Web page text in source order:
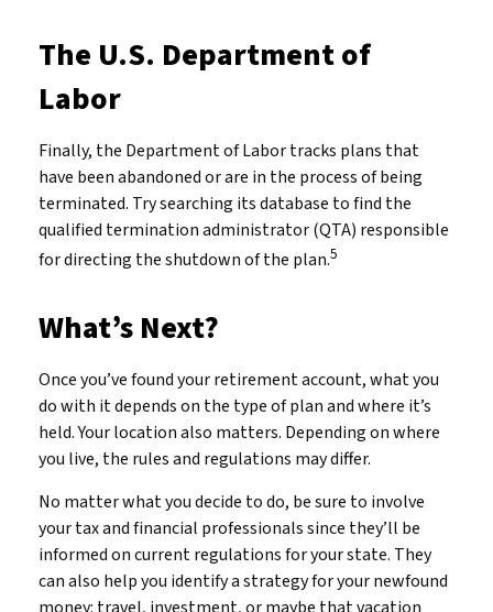
The U.S. Department of
Labor
Finally, the Department of Labor tracks plans that
have been abandoned or are in the process of being
terminated. Try searching its database to find the
qualified termination administrator (QTA) responsible
for directing the shutdown of the plan.5
What’s Next?
Once you’ve found your retirement account, what you
do with it depends on the type of plan and where it’s
held. Your location also matters. Depending on where
you live, the rules and regulations may differ.
No matter what you decide to do, be sure to involve
your tax and financial professionals since they’ll be
informed on current regulations for your state. They
can also help you identify a strategy for your newfound